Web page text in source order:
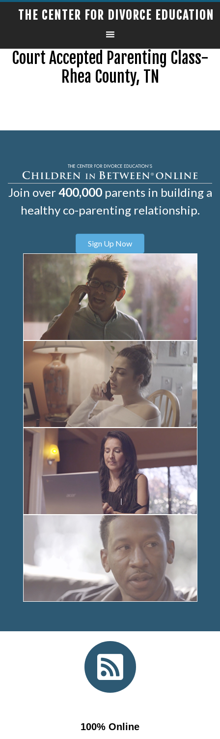
THE CENTER FOR DIVORCE EDUCATION
Court Accepted Parenting Class-
Rhea County, TN
Join over400,000parents in building a
healthy co-parenting relationship.
Sign Up Now
100% Online